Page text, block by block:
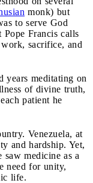
monk) but
to serve God
Francis calls
sacrifice, and
years meditating on
of divine truth,
patient he
Venezuela, at
and hardship. Yet,
saw medicine as a
need for unity,
life.